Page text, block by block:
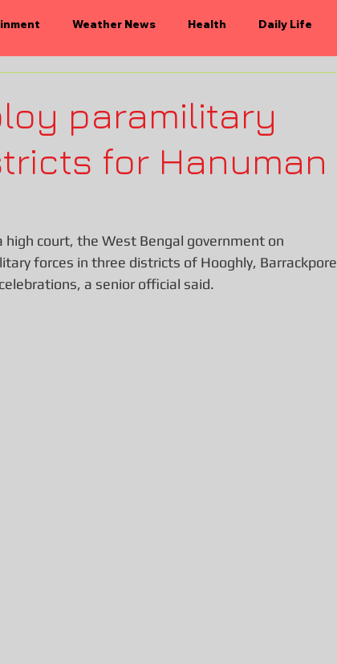
Weather News Health Daily Life
paramilitary
for Hanuman
court, the West Bengal government on
forces in three districts of Hooghly, Barrackpore
a senior official said.